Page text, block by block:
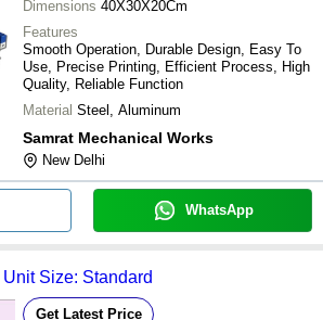
Dimensions 40X30X20Cm
Features
Smooth Operation, Durable Design, Easy To
Use, Precise Printing, Efficient Process, High
Quality, Reliable Function
Material Steel, Aluminum
Samrat Mechanical Works
New Delhi
WhatsApp
Size: Standard
Get Latest Price